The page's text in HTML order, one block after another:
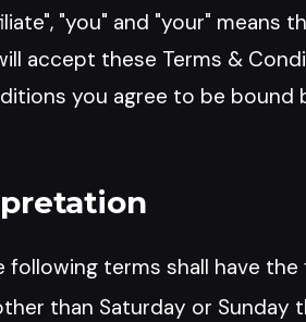
"you" and "your"
accept these Terms &
you agree to be
terms shall have the
than Saturday or Sunday